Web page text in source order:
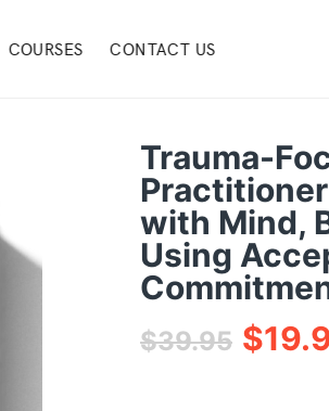
COURSES CONTACT US
Trauma-
with Mind,
Using
$39.95 $